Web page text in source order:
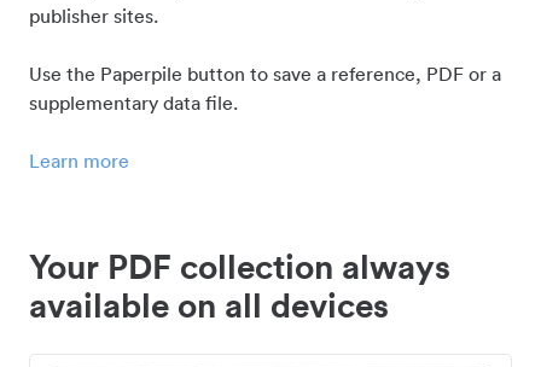
publisher sites.
Use the Paperpile button to save a reference, PDF or a
supplementary data file.
Learn more
Your PDF collection always
available on all devices